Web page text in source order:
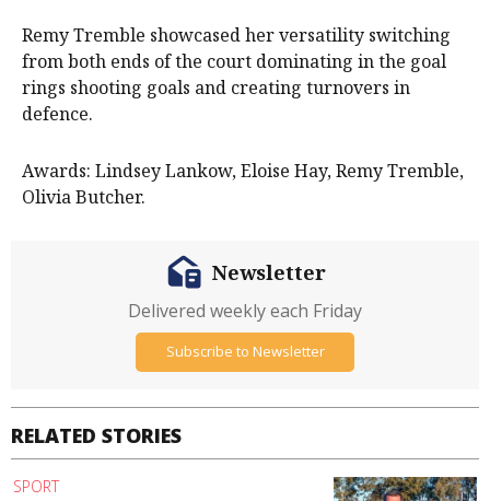
Remy Tremble showcased her versatility switching
from both ends of the court dominating in the goal
rings shooting goals and creating turnovers in
defence.
Awards: Lindsey Lankow, Eloise Hay, Remy Tremble,
Olivia Butcher.
RELATED STORIES
SPORT
Newsletter
Delivered weekly each Friday
Subscribe to Newsletter